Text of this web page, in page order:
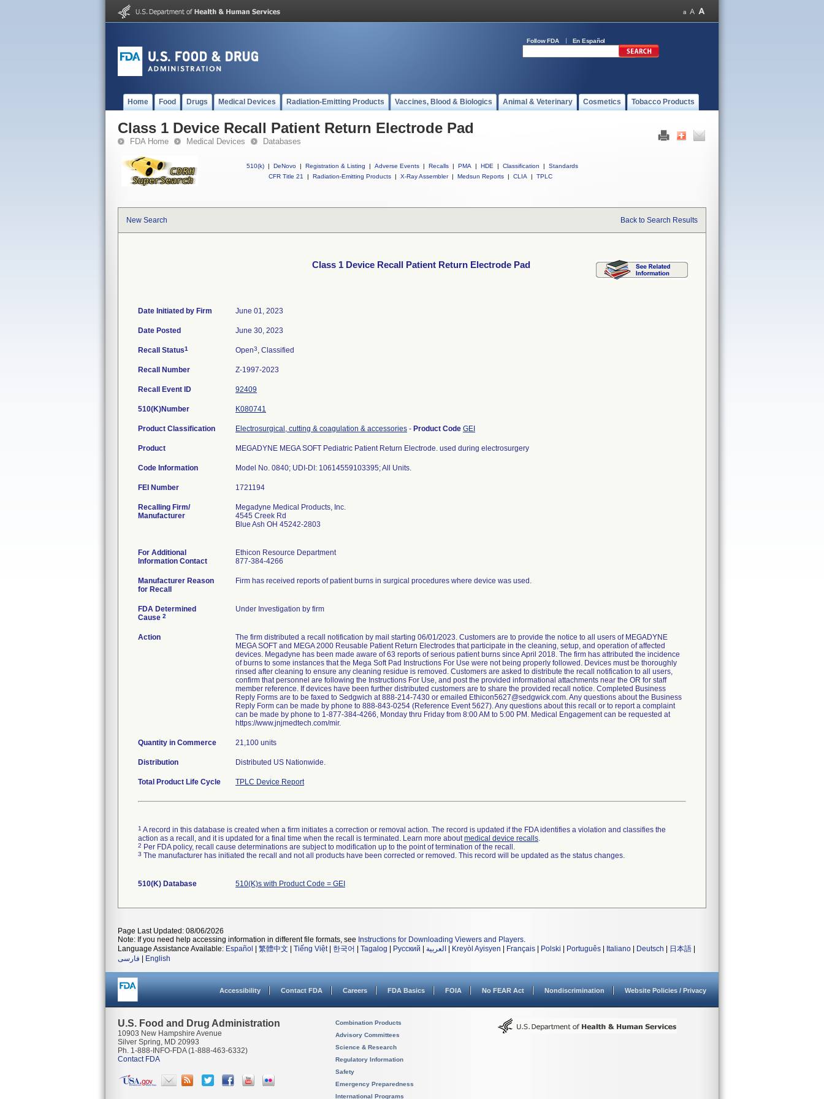
Follow FDA En Español
Home Food Drugs Medical Devices Radiation-Emitting Products Vaccines, Blood & Biologics Animal & Veterinary Cosmetics Tobacco Products
Class 1 Device Recall Patient Return Electrode Pad
FDA Home Medical Devices Databases
510(k) | DeNovo | Registration & Listing | Adverse Events | Recalls | PMA | HDE | Classification |
Standards
CFR Title 21
| Radiation-Emitting Products | X-Ray Assembler | Medsun Reports | CLIA | TPLC
New Search Back to Search Results
Class 1 Device Recall Patient Return Electrode Pad
Date Initiated by Firm June 01, 2023
Date Posted June 30, 2023
Recall Status1 Open3, Classified
Recall Number Z-1997-2023
Recall Event ID 92409
510(K)Number K080741
Product Classification Electrosurgical, cutting & coagulation & accessories - Product Code GEI
Product MEGADYNE MEGA SOFT Pediatric Patient Return Electrode. used during electrosurgery
Code Information Model No. 0840; UDI-DI: 10614559103395; All Units.
FEI Number
Recalling Firm/
Manufacturer
Megadyne Medical Products, Inc.
4545 Creek Rd
Blue Ash OH 45242-2803
For Additional
Information Contact
Ethicon Resource Department
877-384-4266
Manufacturer Reason
for Recall
Firm has received reports of patient burns in surgical procedures where device was used.
FDA Determined
Cause 2
Under Investigation by firm
Action
The firm distributed a recall notification by mail starting 06/01/2023. Customers are to provide the notice to all users of MEGADYNE
MEGA SOFT and MEGA 2000 Reusable Patient Return Electrodes that participate in the cleaning, setup, and operation of affected
devices. Megadyne has been made aware of 63 reports of serious patient burns since April 2018. The firm has attributed the incidence
of burns to some instances that the Mega Soft Pad Instructions For Use were not being properly followed. Devices must be thoroughly
rinsed after cleaning to ensure any cleaning residue is removed. Customers are asked to distribute the recall notification to all users,
confirm that personnel are following the Instructions For Use, and post the provided informational attachments near the OR for staff
member reference. If devices have been further distributed customers are to share the provided recall notice. Completed Business
Reply Forms are to be faxed to Sedgwich at 888-214-7430 or emailed Ethicon5627@sedgwick.com. Any questions about the Business
Reply Form can be made by phone to 888-843-0254 (Reference Event 5627). Any questions about this recall or to report a complaint
can be made by phone to 1-877-384-4266, Monday thru Friday from 8:00 AM to 5:00 PM. Medical Engagement can be requested at
https://www.jnjmedtech.com/mir.
Quantity in Commerce 21,100 units
Distribution Distributed US Nationwide.
Total Product Life Cycle TPLC Device Report
1 A record in this database is created when a firm initiates a correction or removal action. The record is updated if the FDA identifies a violation and classifies the
action as a recall, and it is updated for a final time when the recall is terminated. Learn more aboutmedical device recalls.
2 Per FDA policy, recall cause determinations are subject to modification up to the point of termination of the recall.
3 The manufacturer has initiated the recall and not all products have been corrected or removed. This record will be updated as the status changes.
510(K) Database 510(K)s with Product Code = GEI
Page Last Updated: 08/06/2026
Note: If you need help accessing information in different file formats, see Instructions for Downloading Viewers and Players.
Language Assistance Available: Español 繁體中文 Tiếng Việt| 한국어 Tagalog Русский العربية Kreyòl Ayisyen Français Polski Português Italiano Deutsch 日本語
فارسی
English
Accessibility Contact FDA Careers FDA Basics FOIA No FEAR Act Nondiscrimination Website Policies / Privacy
U.S. Food and Drug Administration
10903 New Hampshire Avenue
Silver Spring, MD 20993
Ph. 1-888-INFO-FDA (1-888-463-6332)
Contact FDA
Combination Products
Advisory Committees
Science & Research
Regulatory Information
Safety
Emergency Preparedness
International Programs